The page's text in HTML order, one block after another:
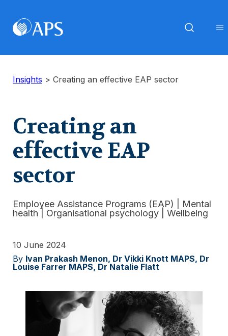
Insights > Creating an effective EAP sector
Creating an
effective EAP
sector
Employee Assistance Programs (EAP)
Mental
health
Organisational psychology Wellbeing
10 June 2024
By Ivan Prakash Menon, Dr Vikki Knott MAPS, Dr
Louise Farrer MAPS, Dr Natalie Flatt